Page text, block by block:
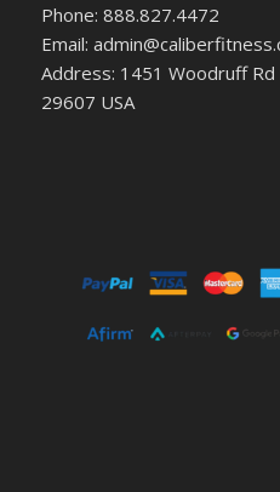
Phone: 888.827.4472
Email:
Address: 1451 Woodruff Rd
29607 USA